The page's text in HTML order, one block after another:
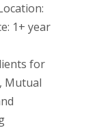
1+ year
for
Mutual